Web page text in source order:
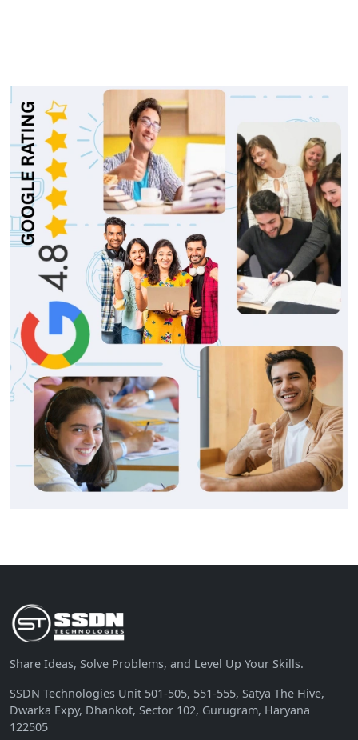
Share Ideas, Solve Problems, and Level Up Your Skills.
SSDN Technologies Unit 501-505, 551-555, Satya The Hive,
Dwarka Expy, Dhankot, Sector 102, Gurugram, Haryana
122505